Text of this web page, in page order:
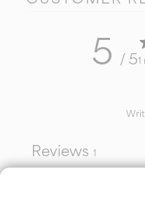
5 / 5
Reviews 1